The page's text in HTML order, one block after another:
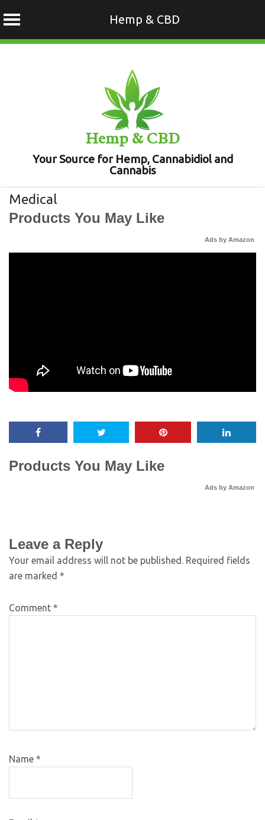
Hemp & CBD
Hemp & CBD
Your Source for Hemp, Cannabidiol and
Cannabis
Medical
Products You May Like
Ads by Amazon
Products You May Like
Ads by Amazon
Leave a Reply
Your email address will not be published. Required fields
are marked *
Comment *
Name *